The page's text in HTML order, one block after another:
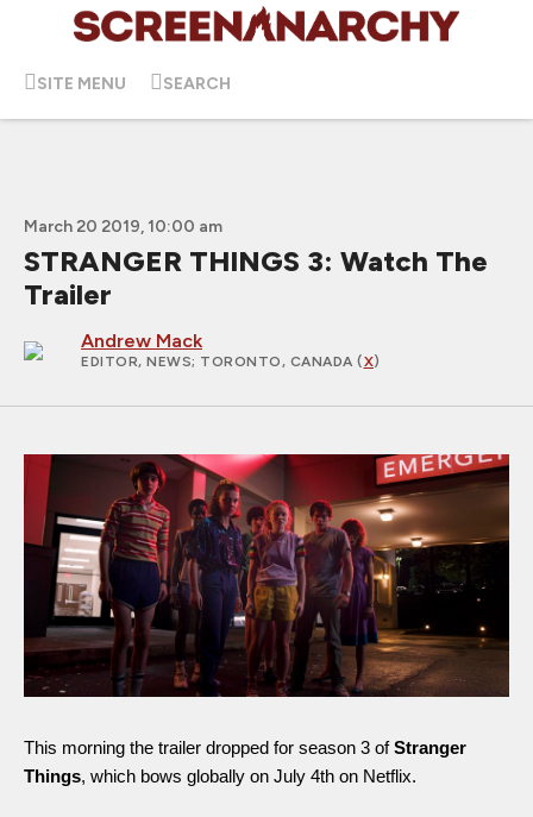
SITE MENU SEARCH
March 20 2019, 10:00 am
STRANGER THINGS 3: Watch The
Trailer
Andrew Mack
EDITOR, NEWS; TORONTO, CANADA (X)
This morning the trailer dropped for season 3 of Stranger
Things, which bows globally on July 4th on Netflix.